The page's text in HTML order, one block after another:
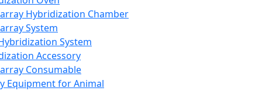
Hybridization Chamber
System
System
Accessory
Consumable
Equipment for Animal